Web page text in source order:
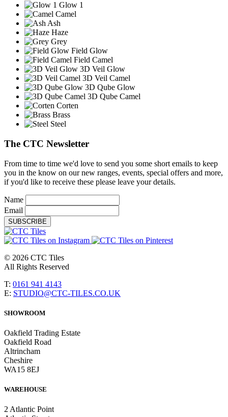
Glow 1
Camel
Ash
Haze
Grey
Field Glow
Field Camel
3D Veil Glow
3D Veil Camel
3D Qube Glow
3D Qube Camel
Corten
Brass
Steel
The CTC Newsletter
From time to time we'd love to send you some short emails to keep
you in the know on our new ranges, events, special offers and more,
if you'd like to receive these please leave your details.
Name
Email
SUBSCRIBE
© 2026 CTC Tiles
All Rights Reserved
T: 0161 941 4143
E: STUDIO@CTC-TILES.CO.UK
SHOWROOM
Oakfield Trading Estate
Oakfield Road
Altrincham
Cheshire
WA15 8EJ
WAREHOUSE
2 Atlantic Point